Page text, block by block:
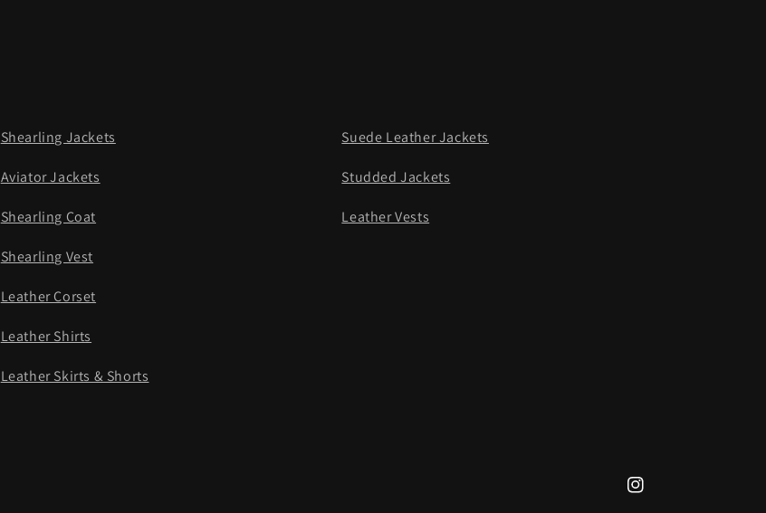
Shearling Jackets
Aviator Jackets
Shearling Coat
Shearling Vest
Leather Corset
Leather Shirts
Leather Skirts & Shorts
Suede Leather Jackets
Studded Jackets
Leather Vests
Instagram